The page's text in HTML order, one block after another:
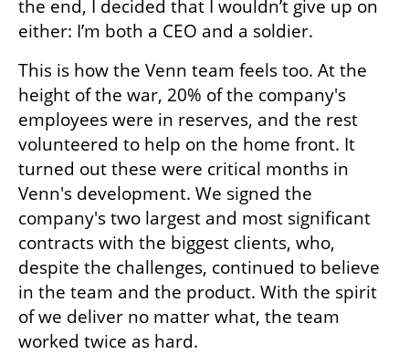
the end, I decided that I wouldn’t give up on
either: I’m both a CEO and a soldier.
This is how the Venn team feels too. At the
height of the war, 20% of the company's
employees were in reserves, and the rest
volunteered to help on the home front. It
turned out these were critical months in
Venn's development. We signed the
company's two largest and most significant
contracts with the biggest clients, who,
despite the challenges, continued to believe
in the team and the product. With the spirit
of we deliver no matter what, the team
worked twice as hard.